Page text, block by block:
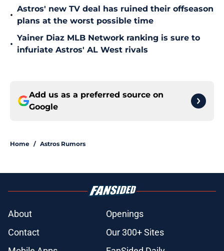
Astros' new TV deal has ruined their offseason
plans at the worst possible time
Yainer Diaz MLB Network ranking is sure to
infuriate Astros' AL West rivals
Add us as a preferred source on
Google
/
About
Openings
Contact
Our 300+ Sites
Mobile Apps
FanSided Daily